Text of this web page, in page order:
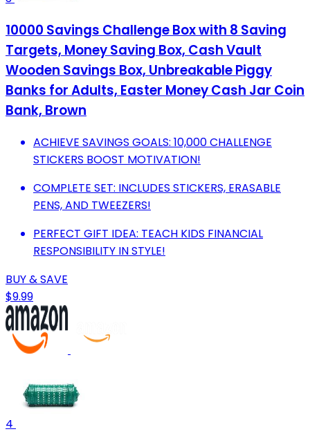
10000 Savings Challenge Box with 8 Saving
Targets, Money Saving Box, Cash Vault
Wooden Savings Box, Unbreakable Piggy
Banks for Adults, Easter Money Cash Jar Coin
Bank, Brown
ACHIEVE SAVINGS GOALS: 10,000 CHALLENGE
STICKERS BOOST MOTIVATION!
COMPLETE SET: INCLUDES STICKERS, ERASABLE
PENS, AND TWEEZERS!
PERFECT GIFT IDEA: TEACH KIDS FINANCIAL
RESPONSIBILITY IN STYLE!
BUY & SAVE
$9.99
4